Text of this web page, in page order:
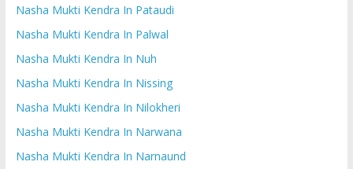
Nasha Mukti Kendra In Pataudi
Nasha Mukti Kendra In Palwal
Nasha Mukti Kendra In Nuh
Nasha Mukti Kendra In Nissing
Nasha Mukti Kendra In Nilokheri
Nasha Mukti Kendra In Narwana
Nasha Mukti Kendra In Narnaund